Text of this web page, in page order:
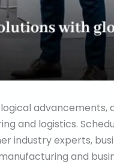
advancements,
and logistics.
industry experts,
and